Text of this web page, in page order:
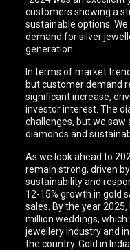
customers showing a
sustainable options.
demand for silver
generation.
In terms of market
but customer demand
significant increase,
investor interest. The
challenges, but we
diamonds and
As we look ahead to
remain strong, driven
sustainability and
12-15% growth in gold
sales. By the year
million weddings,
jewellery industry and
the country. Gold in